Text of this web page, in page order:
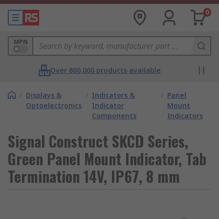
0
MPN
Over 800,000 products available
/ Displays &
Optoelectronics
/ Indicators &
Indicator
Components
/ Panel
Mount
Indicators
Signal Construct SKCD Series,
Green Panel Mount Indicator, Tab
Termination 14V, IP67, 8 mm